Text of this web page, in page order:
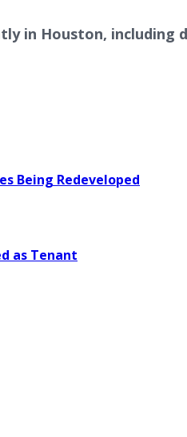
in Houston,
Being Redeveloped
as Tenant